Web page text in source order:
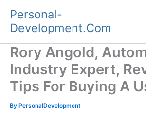
content
Personal-
Development.Com
Rory Angold,
Industry Expert,
Tips For Buying A
By PersonalDevelopment